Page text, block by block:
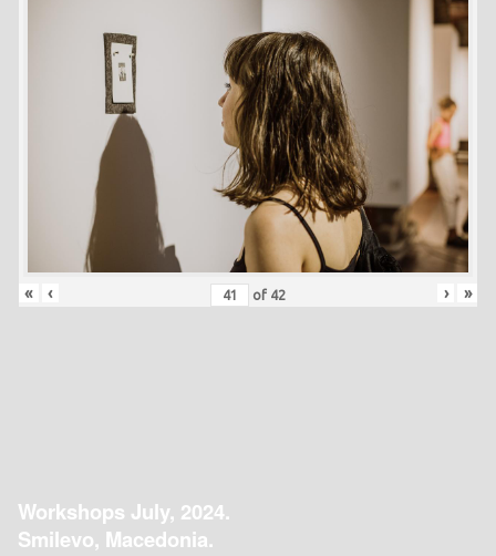
« ‹ of 42 › »
Workshops July, 2024.
Smilevo, Macedonia.